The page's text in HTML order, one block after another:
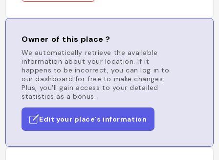
Owner of this place ?
We automatically retrieve the available
information about your location. If it
happens to be incorrect, you can log in to
our dashboard for free to make changes.
Plus, you'll gain access to your detailed
statistics as a bonus.
Edit your place's information